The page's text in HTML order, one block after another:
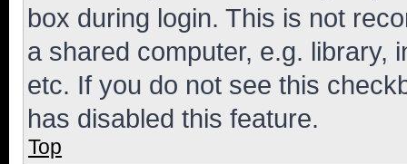
box during login. This is not
a shared computer, e.g. library,
etc. If you do not see this
has disabled this feature.
Top